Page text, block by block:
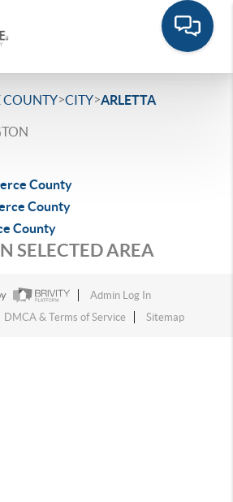
COUNTY>CITY>ARLETTA
County
County
County
SELECTED AREA
Admin Log In
DMCA & Terms of Service Sitemap